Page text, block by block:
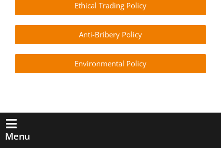
Ethical Trading Policy
Anti-Bribery Policy
Environmental Policy
Menu